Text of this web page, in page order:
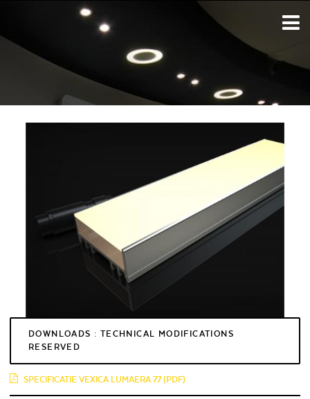
DOWNLOADS : TECHNICAL MODIFICATIONS
RESERVED
SPECIFICATIE VEXICA LUMAERA 77 (PDF)